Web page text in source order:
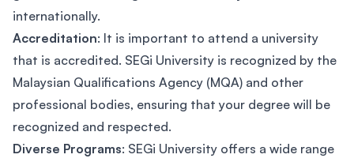
internationally.
Accreditation: It is important to attend a university
that is accredited. SEGi University is recognized by the
Malaysian Qualifications Agency (MQA) and other
professional bodies, ensuring that your degree will be
recognized and respected.
Diverse Programs: SEGi University offers a wide range